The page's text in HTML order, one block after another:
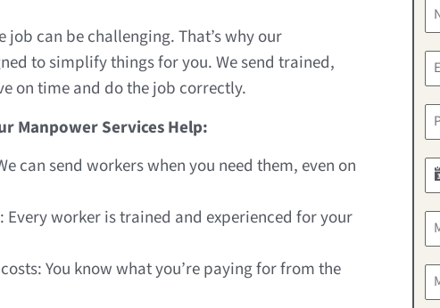
can be challenging. That’s why our
to simplify things for you. We send trained,
on time and do the job correctly.
Manpower Services Help:
can send workers when you need them, even on
worker is trained and experienced for your
You know what you’re paying for from the